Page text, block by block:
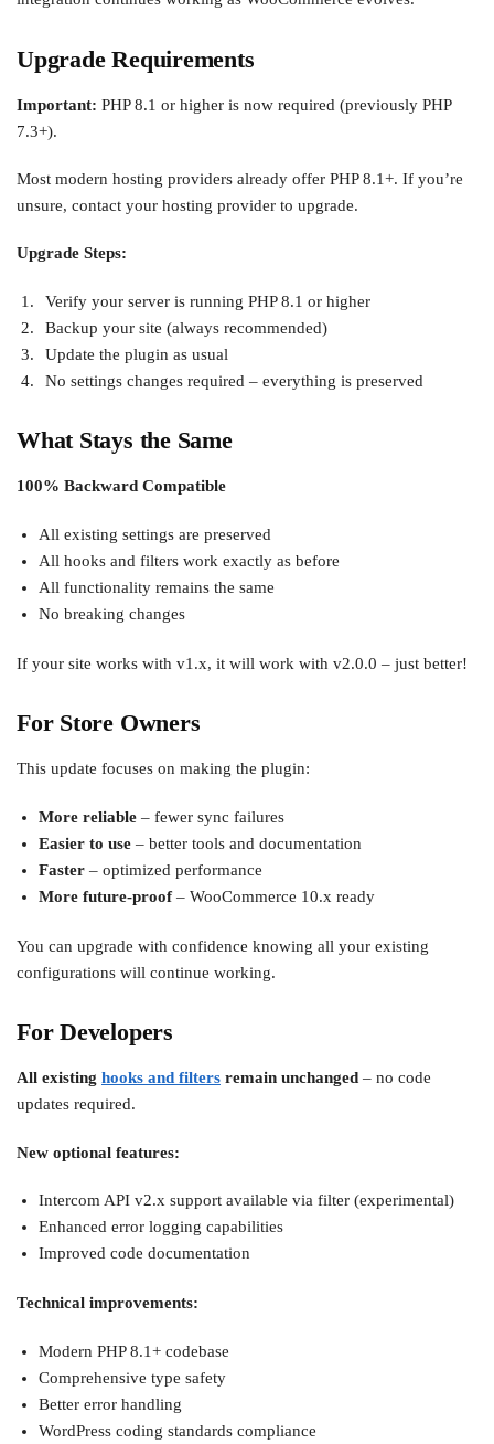
Upgrade Requirements
Important: PHP 8.1 or higher is now required (previously PHP
7.3+).
Most modern hosting providers already offer PHP 8.1+. If you’re
unsure, contact your hosting provider to upgrade.
Upgrade Steps:
Verify your server is running PHP 8.1 or higher
Backup your site (always recommended)
Update the plugin as usual
No settings changes required – everything is preserved
What Stays the Same
100% Backward Compatible
All existing settings are preserved
All hooks and filters work exactly as before
All functionality remains the same
No breaking changes
If your site works with v1.x, it will work with v2.0.0 – just better!
For Store Owners
This update focuses on making the plugin:
More reliable – fewer sync failures
Easier to use – better tools and documentation
Faster – optimized performance
More future-proof– WooCommerce 10.x ready
You can upgrade with confidence knowing all your existing
configurations will continue working.
For Developers
All existing hooks and filters remain unchanged – no code
updates required.
New optional features:
Intercom API v2.x support available via filter (experimental)
Enhanced error logging capabilities
Improved code documentation
Technical improvements:
Modern PHP 8.1+ codebase
Comprehensive type safety
Better error handling
WordPress coding standards compliance